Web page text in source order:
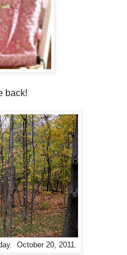
back!
October 20, 2011.